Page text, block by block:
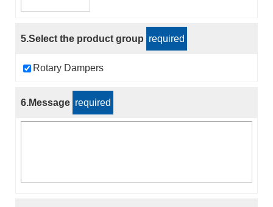
5.Select the product group required
Rotary Dampers
6.Message required